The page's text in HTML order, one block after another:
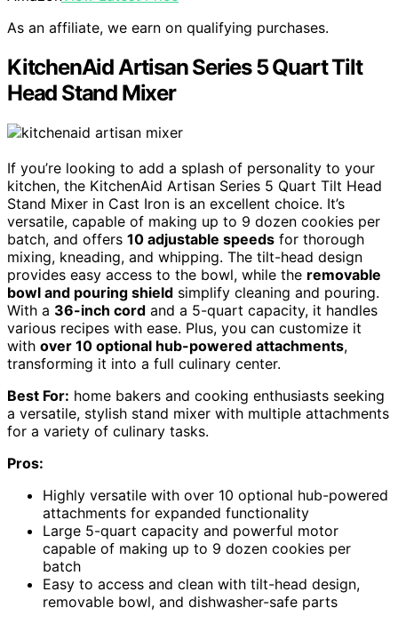
As an affiliate, we earn on qualifying purchases.
KitchenAid Artisan Series 5 Quart Tilt
Head Stand Mixer
If you’re looking to add a splash of personality to your
kitchen, the KitchenAid Artisan Series 5 Quart Tilt Head
Stand Mixer in Cast Iron is an excellent choice. It’s
versatile, capable of making up to 9 dozen cookies per
batch, and offers 10 adjustable speeds for thorough
mixing, kneading, and whipping. The tilt-head design
provides easy access to the bowl, while the removable
bowl and pouring shield simplify cleaning and pouring.
With a 36-inch cord and a 5-quart capacity, it handles
various recipes with ease. Plus, you can customize it
with over 10 optional hub-powered attachments,
transforming it into a full culinary center.
Best For: home bakers and cooking enthusiasts seeking
a versatile, stylish stand mixer with multiple attachments
for a variety of culinary tasks.
Pros:
Highly versatile with over 10 optional hub-powered
attachments for expanded functionality
Large 5-quart capacity and powerful motor
capable of making up to 9 dozen cookies per
batch
Easy to access and clean with tilt-head design,
removable bowl, and dishwasher-safe parts